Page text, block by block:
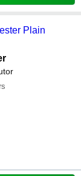
Plain